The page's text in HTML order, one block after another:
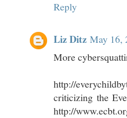
Reply
Liz Ditz May 16,
More
http://
criticizing the
http://